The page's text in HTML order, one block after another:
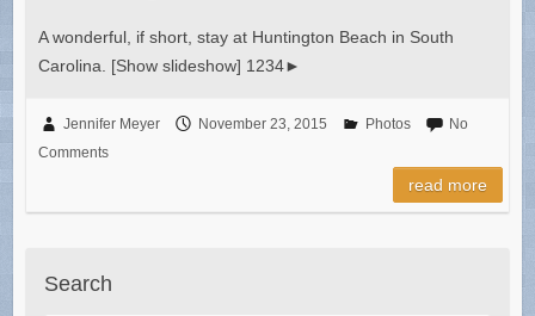
A wonderful, if short, stay at Huntington Beach in South
Carolina. [Show slideshow] 1234►
Jennifer Meyer November 23, 2015 Photos
No
Comments
read more
Search